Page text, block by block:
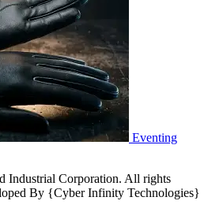
Eventing
Industrial Corporation. All rights
By {Cyber Infinity Technologies}